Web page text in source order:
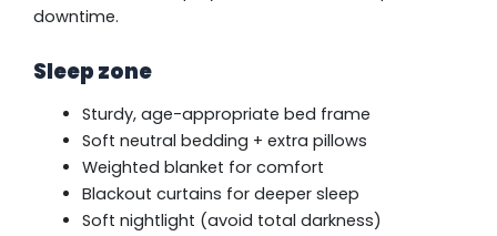
downtime.
Sleep zone
Sturdy, age-appropriate bed frame
Soft neutral bedding + extra pillows
Weighted blanket for comfort
Blackout curtains for deeper sleep
Soft nightlight (avoid total darkness)